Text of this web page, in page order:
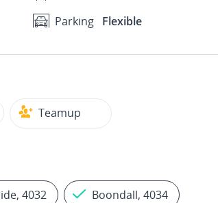
Parking Flexible
Teamup
4032 Boondall, 4034